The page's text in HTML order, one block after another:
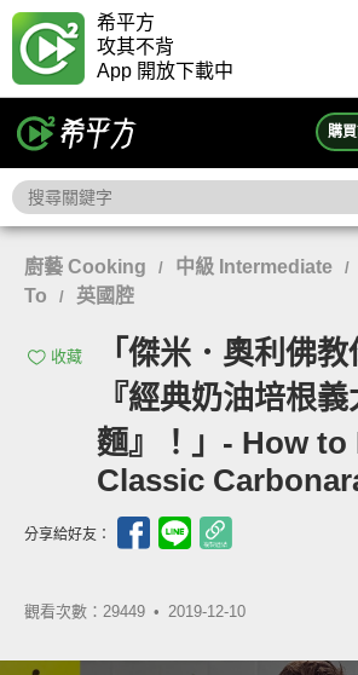
希平方
攻其不背
App 開放下載中
購
廚藝 Cooking / 中級 Intermediate /
To
/ 英國腔
收藏
「傑米．奧利佛
『經典奶油培根
麵』！」- How to
Classic
分享給好友：
觀看次數：29449 • 2019-12-10